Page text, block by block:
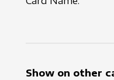
Show on other